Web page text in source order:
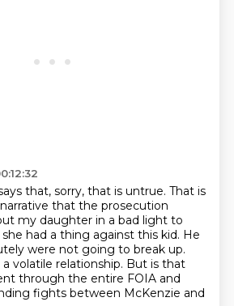
that, sorry, that is untrue. That is
that the prosecution
my daughter in a bad light to
had a thing against this kid. He
were not going to break up.
volatile relationship. But is that
through the entire FOIA and
fights between McKenzie and